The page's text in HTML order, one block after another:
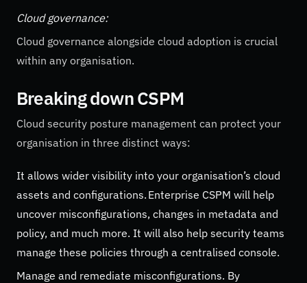
Cloud governance:
Cloud governance alongside cloud adoption is crucial
within any organisation.
Breaking down CSPM
Cloud security posture management can protect your
organisation in three distinct ways:
It allows wider visibility into your organisation’s cloud
assets and configurations. Enterprise CSPM will help
uncover misconfigurations, changes in metadata and
policy, and much more. It will also help security teams
manage these policies through a centralised console.
Manage and remediate misconfigurations. By